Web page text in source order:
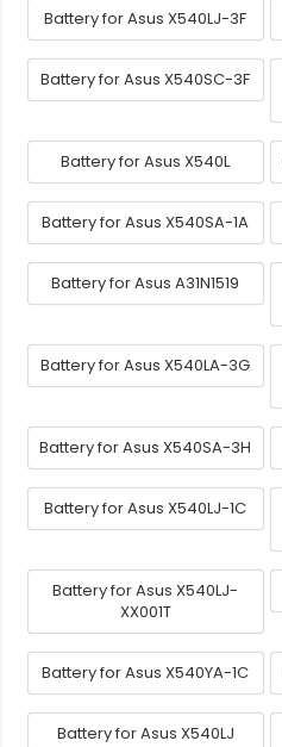
Battery for Asus X540LJ-3F
Battery for Asus X540SC-3F
Battery for Asus X540L
Battery for Asus X540SA-1A
Battery for Asus A31N1519
Battery for Asus X540LA-3G
Battery for Asus X540SA-3H
Battery for Asus X540LJ-1C
Battery for Asus X540LJ-
XX001T
Battery for Asus X540YA-1C
Battery for Asus X540LJ